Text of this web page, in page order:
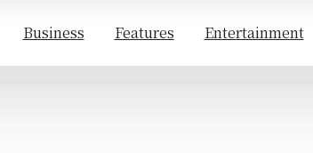
Business Features Entertainment